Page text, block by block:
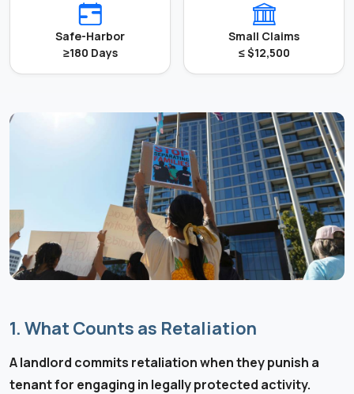
Safe-Harbor
≥180 Days
Small Claims
≤ $12,500
1. What Counts as Retaliation
A landlord commits retaliation when they punish a
tenant for engaging in legally protected activity.